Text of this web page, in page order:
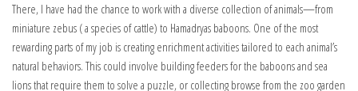
There, I have had the chance to work with a diverse collection of animals—from
miniature zebus ( a species of cattle) to Hamadryas baboons. One of the most
rewarding parts of my job is creating enrichment activities tailored to each animal’s
natural behaviors. This could involve building feeders for the baboons and sea
lions that require them to solve a puzzle, or collecting browse from the zoo garden